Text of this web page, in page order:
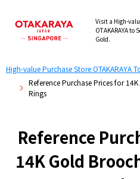
Visit a High-
OTAKARAYA to
Gold.
High-value Purchase Store OTAKARAYA
Reference Purchase Prices for
Rings
Reference
14K Gold